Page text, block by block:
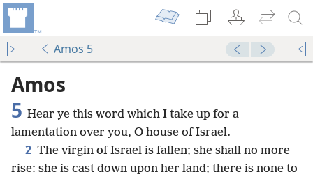
Amos 5
Amos
5 Hear ye this word which I take up for a
lamentation over you, O house of Israel.
2 The virgin of Israel is fallen; she shall no more
rise: she is cast down upon her land; there is none to